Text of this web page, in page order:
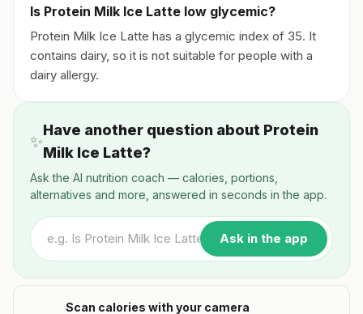
Is Protein Milk Ice Latte low glycemic?
Protein Milk Ice Latte has a glycemic index of 35. It
contains dairy, so it is not suitable for people with a
dairy allergy.
✨
Have another question about Protein
Milk Ice Latte?
Ask the AI nutrition coach — calories, portions,
alternatives and more, answered in seconds in the app.
Ask in the app
Scan calories with your camera